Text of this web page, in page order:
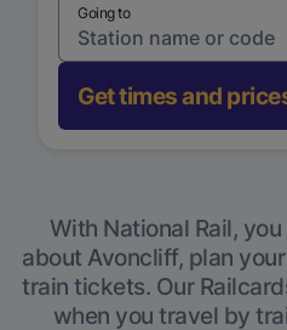
Going to
Get times and
With National Rail,
about Avoncliff, plan
train tickets. Our
when you travel by